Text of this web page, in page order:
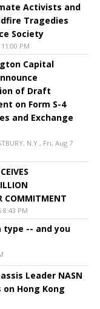
Activists and
Tragedies
Society
PM
Capital
of Draft
on Form S-4
and Exchange
N.Y., Fri, Aug 7
COMMITMENT
8:43 PM
type -- and you
Leader NASN
Hong Kong